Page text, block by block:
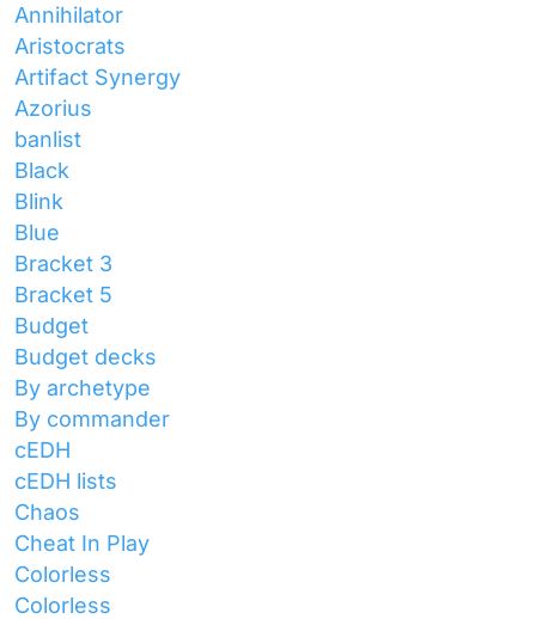
Annihilator
Aristocrats
Artifact Synergy
Azorius
banlist
Black
Blink
Blue
Bracket 3
Bracket 5
Budget
Budget decks
By archetype
By commander
cEDH
cEDH lists
Chaos
Cheat In Play
Colorless
Colorless